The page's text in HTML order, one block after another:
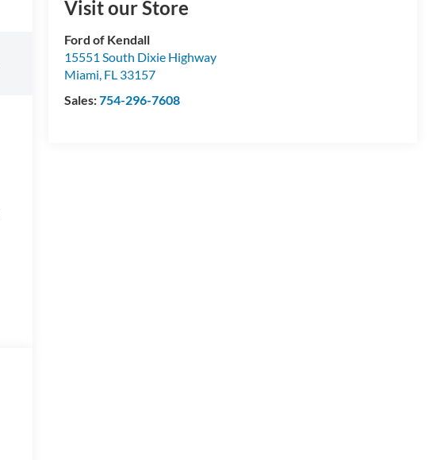
Visit our Store
Ford of Kendall
15551 South Dixie Highway
Miami, FL 33157
Sales:754-296-7608